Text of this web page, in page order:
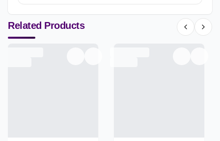
Related Products